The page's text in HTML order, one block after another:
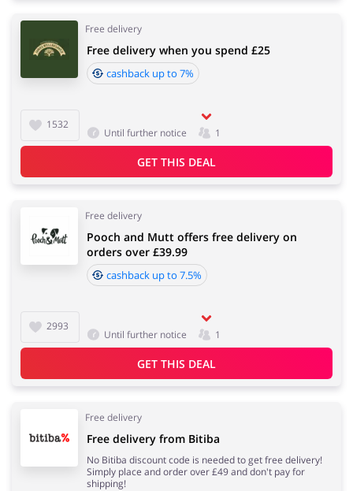
Free delivery
1532
Free delivery when you spend £25
cashback up to 7%
Until further notice 1
GET THIS DEAL
Free delivery
2993
Pooch and Mutt offers free delivery on
orders over £39.99
cashback up to 7.5%
Until further notice 1
GET THIS DEAL
Free delivery
Free delivery from Bitiba
No Bitiba discount code is needed to get free delivery!
Simply place and order over £49 and don't pay for
shipping!